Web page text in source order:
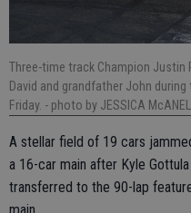
Three-time track Champion
David and grandfather John
Friday. - photo by JESSICA
A stellar field of 19 cars
a 16-car main after Kyle
transferred to the 90-lap